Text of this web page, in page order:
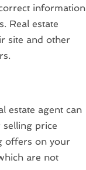
information
Real estate
site and other
estate agent can
selling price
offers on your
are not